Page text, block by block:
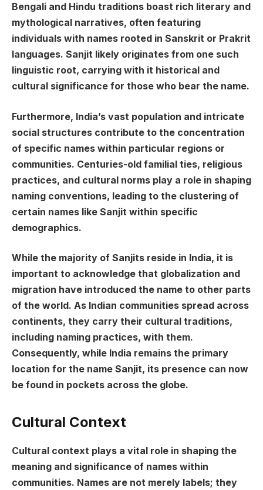
Bengali and Hindu traditions boast rich literary and
mythological narratives, often featuring
individuals with names rooted in Sanskrit or Prakrit
languages. Sanjit likely originates from one such
linguistic root, carrying with it historical and
cultural significance for those who bear the name.
Furthermore, India’s vast population and intricate
social structures contribute to the concentration
of specific names within particular regions or
communities. Centuries-old familial ties, religious
practices, and cultural norms play a role in shaping
naming conventions, leading to the clustering of
certain names like Sanjit within specific
demographics.
While the majority of Sanjits reside in India, it is
important to acknowledge that globalization and
migration have introduced the name to other parts
of the world. As Indian communities spread across
continents, they carry their cultural traditions,
including naming practices, with them.
Consequently, while India remains the primary
location for the name Sanjit, its presence can now
be found in pockets across the globe.
Cultural Context
Cultural context plays a vital role in shaping the
meaning and significance of names within
communities. Names are not merely labels; they